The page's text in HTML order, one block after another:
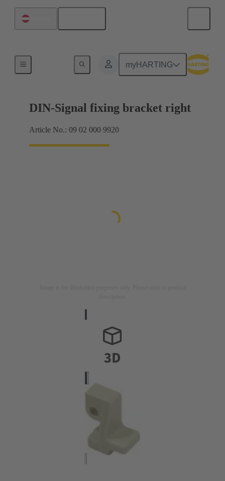
myHARTING
DIN-Signal fixing bracket right
Article No.: 09 02 000 9920